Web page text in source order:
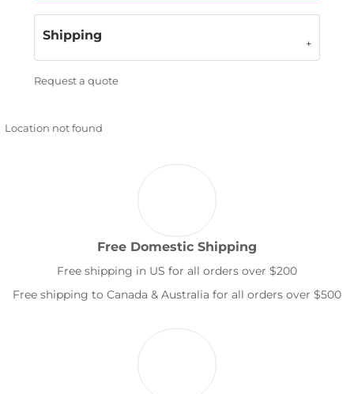
Shipping
Request a quote
Location not found
Free Domestic Shipping
Free shipping in US for all orders over $200
Free shipping to Canada & Australia for all orders over $500